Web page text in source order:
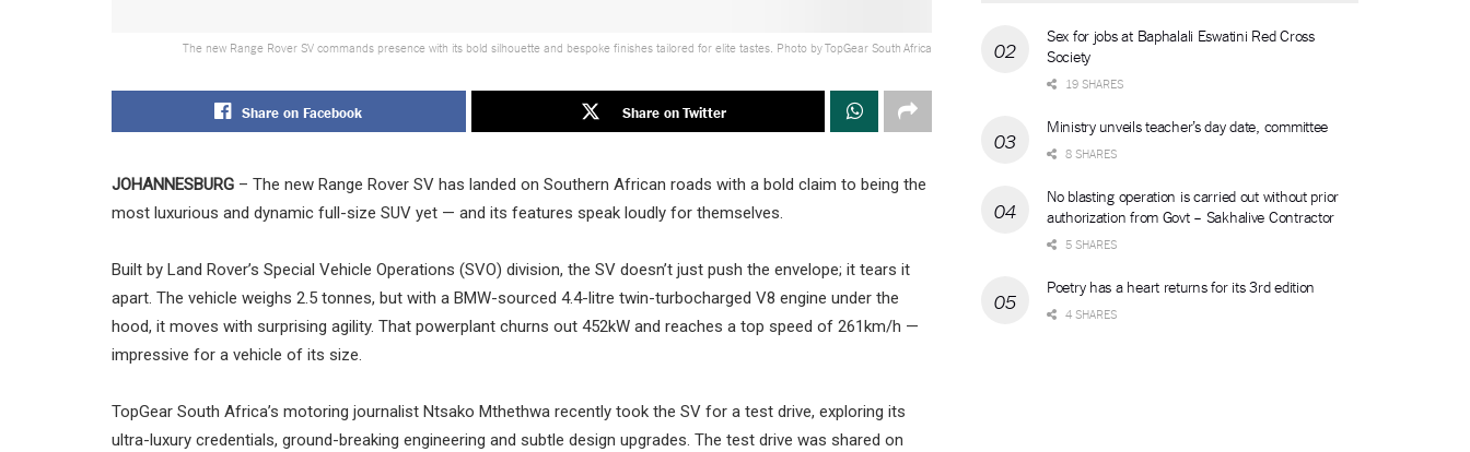
The new Range Rover SV commands presence with its bold silhouette and bespoke finishes tailored for elite tastes. Photo by TopGear South Africa
Share on Facebook Share on Twitter
JOHANNESBURG – The new Range Rover SV has landed on Southern African roads with a bold claim to being the
most luxurious and dynamic full-size SUV yet — and its features speak loudly for themselves.
Built by Land Rover’s Special Vehicle Operations (SVO) division, the SV doesn’t just push the envelope; it tears it
apart. The vehicle weighs 2.5 tonnes, but with a BMW-sourced 4.4-litre twin-turbocharged V8 engine under the
hood, it moves with surprising agility. That powerplant churns out 452kW and reaches a top speed of 261km/h —
impressive for a vehicle of its size.
TopGear South Africa’s motoring journalist Ntsako Mthethwa recently took the SV for a test drive, exploring its
ultra-luxury credentials, ground-breaking engineering and subtle design upgrades. The test drive was shared on
Sex for jobs at Baphalali Eswatini Red Cross
Society
19 SHARES
Ministry unveils teacher’s day date, committee
8 SHARES
No blasting operation is carried out without prior
authorization from Govt – Sakhalive Contractor
5 SHARES
Poetry has a heart returns for its 3rd edition
4 SHARES